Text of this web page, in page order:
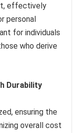
effectively
personal
for individuals
who derive
Durability
ensuring the
overall cost